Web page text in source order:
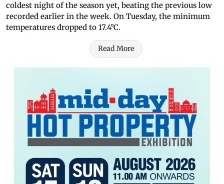
coldest night of the season yet, beating the previous low
recorded earlier in the week. On Tuesday, the minimum
temperatures dropped to 17.4°C.
Read More